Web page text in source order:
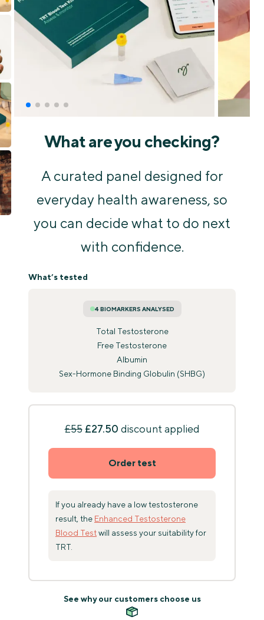
What are you checking?
A curated panel designed for
everyday health awareness, so
you can decide what to do next
with confidence.
What’s tested
4 BIOMARKERS ANALYSED
Total Testosterone
Free Testosterone
Albumin
Sex-Hormone Binding Globulin (SHBG)
£55£27.50 discount applied
Order test
If you already have a low testosterone
result, the Enhanced Testosterone
Blood Testwill assess your suitability for
TRT.
See why our customers choose us